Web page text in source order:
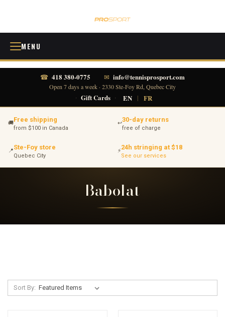
MENU
☎ 418 380-0775 ✉ info@tennisprosport.com
Open 7 days a week · 2330 Ste-Foy Rd, Quebec City
· Gift Cards · EN | FR
🚚Free shipping
from $100 in Canada
↩30-day returns
free of charge
📍Ste-Foy store
Quebec City
⚡24h stringing at $18
See our services
Babolat
Sort By: